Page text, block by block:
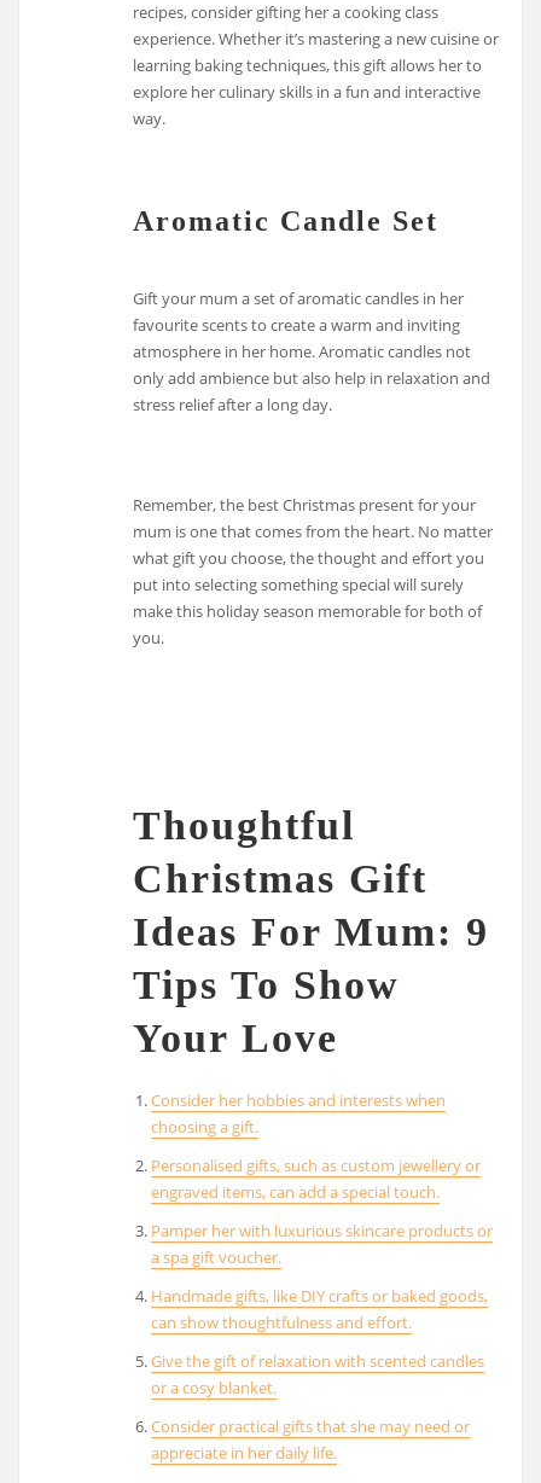
recipes, consider gifting her a cooking class
experience. Whether it’s mastering a new cuisine or
learning baking techniques, this gift allows her to
explore her culinary skills in a fun and interactive
way.
Aromatic Candle Set
Gift your mum a set of aromatic candles in her
favourite scents to create a warm and inviting
atmosphere in her home. Aromatic candles not
only add ambience but also help in relaxation and
stress relief after a long day.
Remember, the best Christmas present for your
mum is one that comes from the heart. No matter
what gift you choose, the thought and effort you
put into selecting something special will surely
make this holiday season memorable for both of
you.
Thoughtful
Christmas Gift
Ideas For Mum: 9
Tips To Show
Your Love
Consider her hobbies and interests when
choosing a gift.
Personalised gifts, such as custom jewellery or
engraved items, can add a special touch.
Pamper her with luxurious skincare products or
a spa gift voucher.
Handmade gifts, like DIY crafts or baked goods,
can show thoughtfulness and effort.
Give the gift of relaxation with scented candles
or a cosy blanket.
Consider practical gifts that she may need or
appreciate in her daily life.